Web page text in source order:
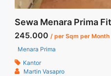
245.000 / per Sqm per Month
Menara Prima
Kantor
Martin Vasapro